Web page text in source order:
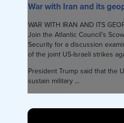
War with Iran and its
WAR WITH IRAN AND ITS
Join the Atlantic Council’s
Security for a discussion
of the joint US-Israeli strikes
President Trump said that the
sustain military ...